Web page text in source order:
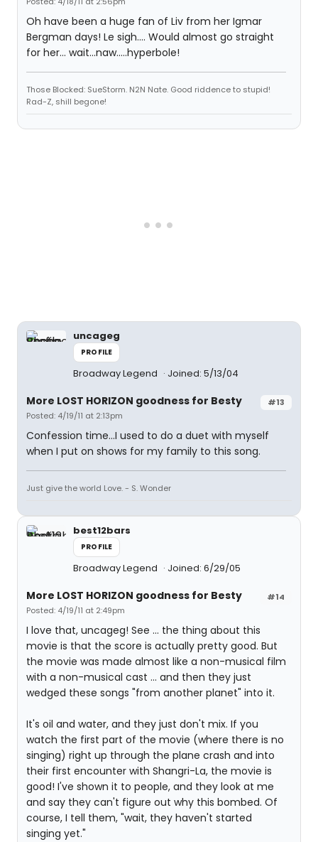
Oh have been a huge fan of Liv from her Igmar
Bergman days! Le sigh.... Would almost go straight
for her... wait...naw.....hyperbole!
Those Blocked: SueStorm. N2N Nate. Good riddence to stupid!
Rad-Z, shill begone!
uncageg
PROFILE
Broadway Legend Joined: 5/13/04
#13
More LOST HORIZON goodness for Besty
Posted: 4/19/11 at 2:13pm
Confession time...I used to do a duet with myself
when I put on shows for my family to this song.
Just give the world Love. - S. Wonder
best12bars
PROFILE
Broadway Legend Joined: 6/29/05
#14
More LOST HORIZON goodness for Besty
Posted: 4/19/11 at 2:49pm
I love that, uncageg! See ... the thing about this
movie is that the score is actually pretty good. But
the movie was made almost like a non-musical film
with a non-musical cast ... and then they just
wedged these songs "from another planet" into it.
It's oil and water, and they just don't mix. If you
watch the first part of the movie (where there is no
singing) right up through the plane crash and into
their first encounter with Shangri-La, the movie is
good! I've shown it to people, and they look at me
and say they can't figure out why this bombed. Of
course, I tell them, "wait, they haven't started
singing yet."